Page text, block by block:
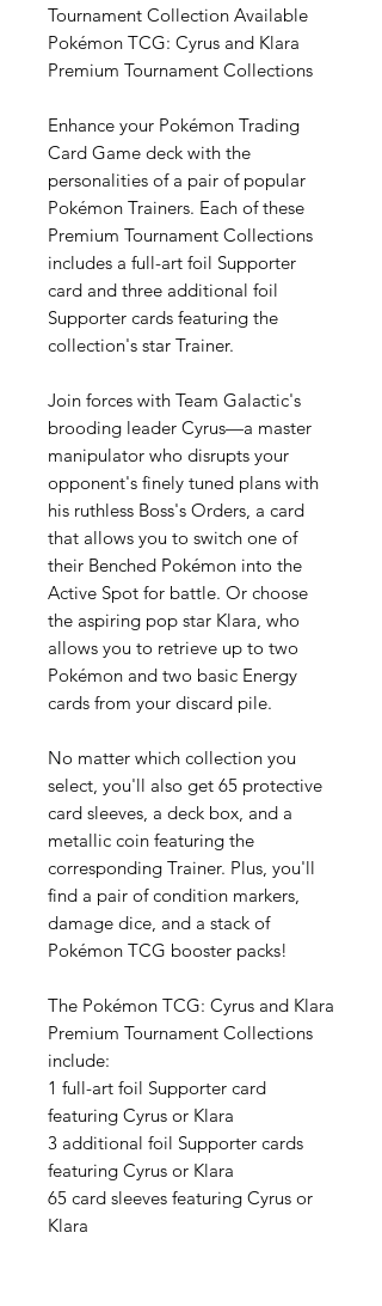
Tournament Collection Available
Pokémon TCG: Cyrus and Klara
Premium Tournament Collections
Enhance your Pokémon Trading
Card Game deck with the
personalities of a pair of popular
Pokémon Trainers. Each of these
Premium Tournament Collections
includes a full-art foil Supporter
card and three additional foil
Supporter cards featuring the
collection's star Trainer.
Join forces with Team Galactic's
brooding leader Cyrus—a master
manipulator who disrupts your
opponent's finely tuned plans with
his ruthless Boss's Orders, a card
that allows you to switch one of
their Benched Pokémon into the
Active Spot for battle. Or choose
the aspiring pop star Klara, who
allows you to retrieve up to two
Pokémon and two basic Energy
cards from your discard pile.
No matter which collection you
select, you'll also get 65 protective
card sleeves, a deck box, and a
metallic coin featuring the
corresponding Trainer. Plus, you'll
find a pair of condition markers,
damage dice, and a stack of
Pokémon TCG booster packs!
The Pokémon TCG: Cyrus and Klara
Premium Tournament Collections
include:
1 full-art foil Supporter card
featuring Cyrus or Klara
3 additional foil Supporter cards
featuring Cyrus or Klara
65 card sleeves featuring Cyrus or
Klara